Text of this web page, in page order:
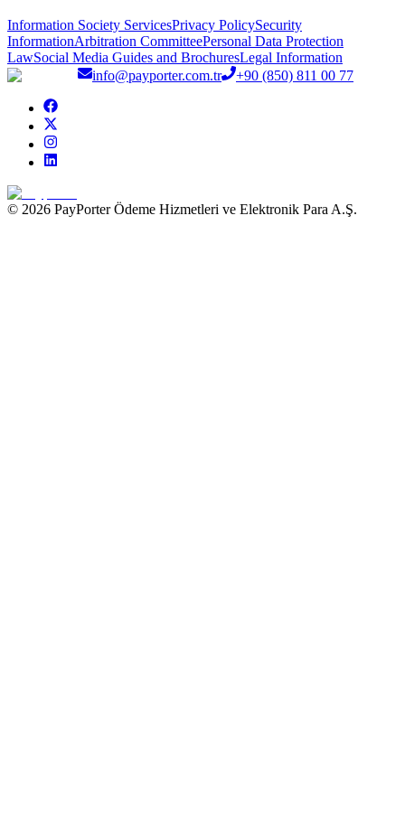
Information Society ServicesPrivacy PolicySecurity
InformationArbitration CommitteePersonal Data Protection
LawSocial Media Guides and BrochuresLegal Information
info@payporter.com.tr
+90 (850) 811 00 77
© 2026 PayPorter Ödeme Hizmetleri ve Elektronik Para A.Ş.